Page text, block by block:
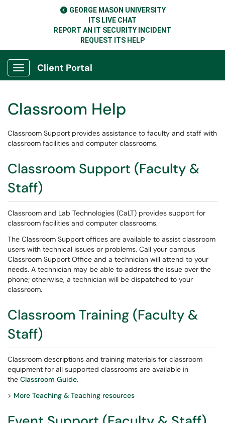
GEORGE MASON UNIVERSITY
ITS LIVE CHAT
REPORT AN IT SECURITY INCIDENT
REQUEST ITS HELP
Show Applications Menu
Client Portal
Classroom Help
Classroom Support provides assistance to faculty and staff with
classroom facilities and computer classrooms.
Classroom Support (Faculty &
Staff)
Classroom and Lab Technologies (CaLT) provides support for
classroom facilities and computer classrooms.
The Classroom Support offices are available to assist classroom
users with technical issues or problems. Call your campus
Classroom Support Office and a technician will attend to your
needs. A technician may be able to address the issue over the
phone; otherwise, a technician will be dispatched to your
classroom.
Classroom Training (Faculty &
Staff)
Classroom descriptions and training materials for classroom
equipment for all supported classrooms are available in
the Classroom Guide.
> More Teaching & Teaching resources